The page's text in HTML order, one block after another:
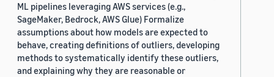
ML pipelines leveraging AWS services (e.g.,
SageMaker, Bedrock, AWS Glue) Formalize
assumptions about how models are expected to
behave, creating definitions of outliers, developing
methods to systematically identify these outliers,
and explaining why they are reasonable or